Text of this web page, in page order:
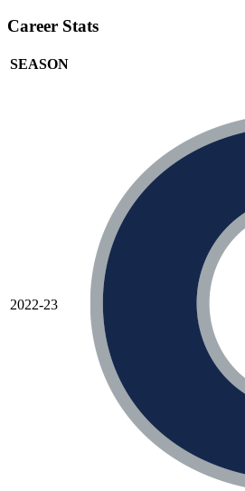
Career Stats
SEASON
2022-23